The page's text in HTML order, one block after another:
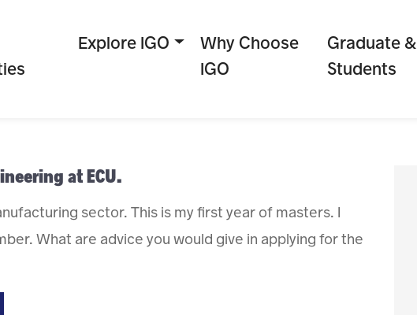
Explore IGO
Why Choose
IGO
Graduate &
Students
at ECU.
sector. This is my first year of masters. I
What are advice you would give in applying for the